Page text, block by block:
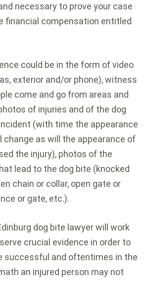
necessary to prove your case
financial compensation entitled
could be in the form of video
exterior and/or phone), witness
come and go from areas and
of injuries and of the dog
(with time the appearance
change as will the appearance of
the injury), photos of the
lead to the dog bite (knocked
chain or collar, open gate or
or gate, etc.).
dog bite lawyer will work
crucial evidence in order to
successful and oftentimes in the
an injured person may not